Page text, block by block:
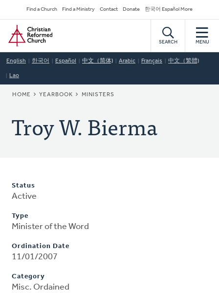
to
main
content
Secondary
Navigation
Find a Church Find a Ministry Contact Donate 한국어 Español More
Home
SEARCH MENU
English 한국어 Español 中文（简体) Arabic Français 中文（繁體)
Lao
BREADCRUMB
HOME YEARBOOK MINISTERS
Troy W. Bierma
Status
Active
Type
Minister of the Word
Ordination Date
11/01/2007
Category
Misc. Ordained